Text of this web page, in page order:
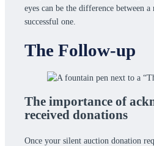
eyes can be the difference between a
successful one.
The Follow-up
The importance of
received donations
Once your silent auction donation